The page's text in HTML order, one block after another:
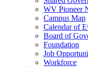
WV Pioneer
Campus Map
Calendar of
Board of
Foundation
Job
Workforce